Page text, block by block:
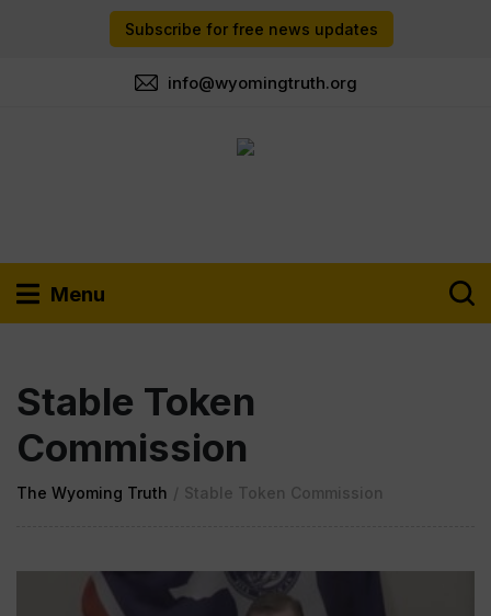
Subscribe for free news updates
info@wyomingtruth.org
Menu
Stable Token
Commission
The Wyoming Truth / Stable Token Commission